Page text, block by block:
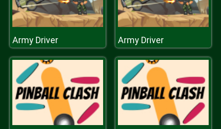
Army Driver Army Driver